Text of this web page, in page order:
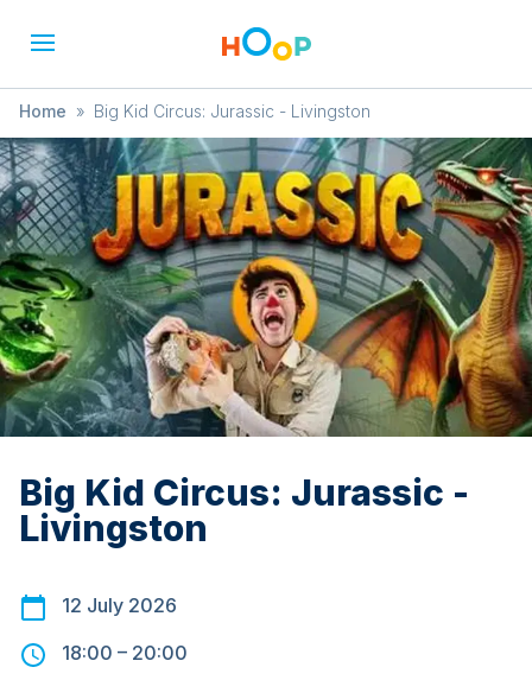
Home » Big Kid Circus: Jurassic - Livingston
Big Kid Circus: Jurassic -
Livingston
12 July 2026
18:00 – 20:00